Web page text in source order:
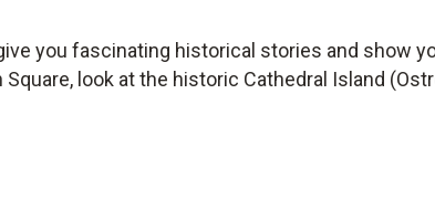
you fascinating historical stories and show
look at the historic Cathedral Island